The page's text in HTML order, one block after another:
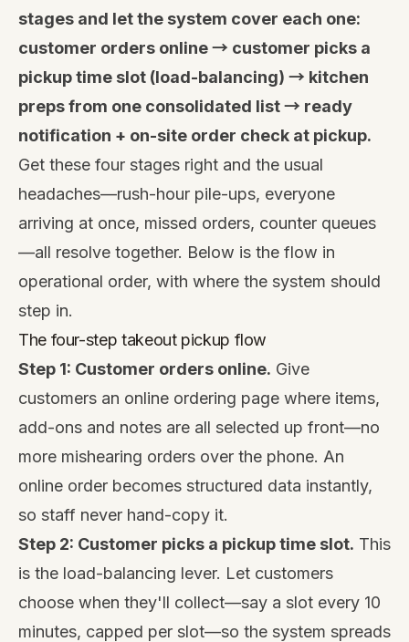
stages and let the system cover each one:
customer orders online → customer picks a
pickup time slot (load-balancing) → kitchen
preps from one consolidated list → ready
notification + on-site order check at pickup.
Get these four stages right and the usual
headaches—rush-hour pile-ups, everyone
arriving at once, missed orders, counter queues
—all resolve together. Below is the flow in
operational order, with where the system should
step in.
The four-step takeout pickup flow
Step 1: Customer orders online. Give
customers an online ordering page where items,
add-ons and notes are all selected up front—no
more mishearing orders over the phone. An
online order becomes structured data instantly,
so staff never hand-copy it.
Step 2: Customer picks a pickup time slot. This
is the load-balancing lever. Let customers
choose when they'll collect—say a slot every 10
minutes, capped per slot—so the system spreads